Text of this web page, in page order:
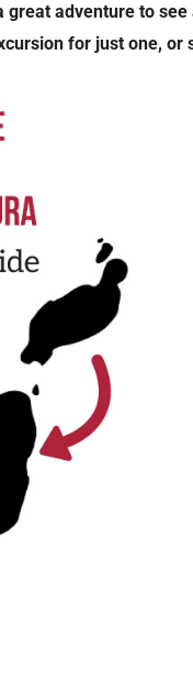
great adventure to
for just one, or